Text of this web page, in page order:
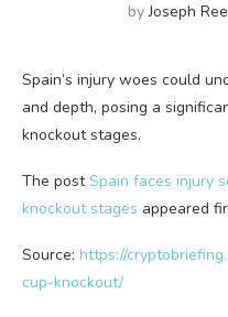
byJoseph
Spain’s injury woes could
and depth, posing a
knockout stages.
The postSpain faces injury
knockout stages appeared
Source: https://
cup-knockout/